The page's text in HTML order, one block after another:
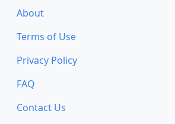
About
Terms of Use
Privacy Policy
FAQ
Contact Us